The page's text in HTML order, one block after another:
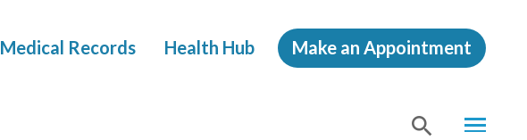
MENU
Medical Records Health Hub Make an Appointment